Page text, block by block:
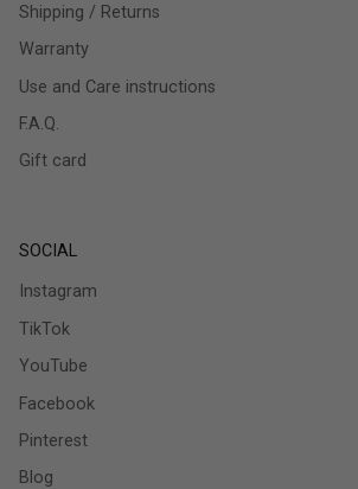
Shipping / Returns
Warranty
Use and Care instructions
F.A.Q.
Gift card
SOCIAL
Instagram
TikTok
YouTube
Facebook
Pinterest
Blog